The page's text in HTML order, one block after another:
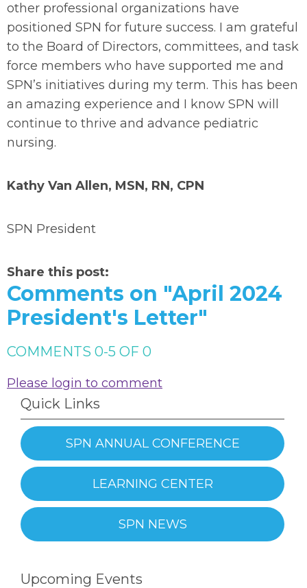
other professional organizations have
positioned SPN for future success. I am grateful
to the Board of Directors, committees, and task
force members who have supported me and
SPN’s initiatives during my term. This has been
an amazing experience and I know SPN will
continue to thrive and advance pediatric
nursing.
Kathy Van Allen, MSN, RN, CPN
SPN President
Share this post:
Comments on "April 2024
President's Letter"
COMMENTS 0-5 OF 0
Please login to comment
Quick Links
SPN ANNUAL CONFERENCE
LEARNING CENTER
SPN NEWS
Upcoming Events